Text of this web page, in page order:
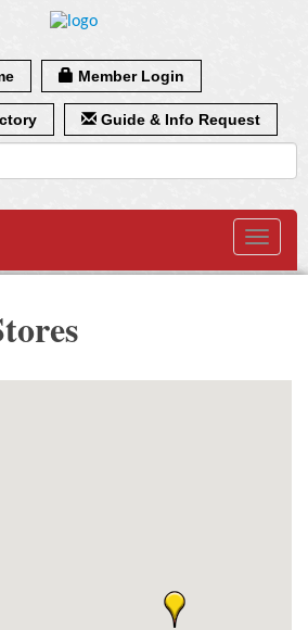
Member Login
Guide & Info Request
Toggle